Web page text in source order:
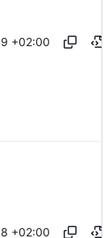
+02:00
+02:00